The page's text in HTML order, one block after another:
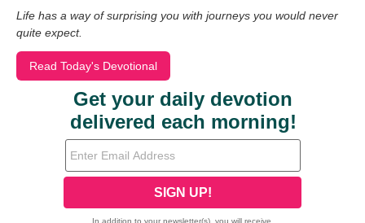
Life has a way of surprising you with journeys you would never
quite expect.
Read Today's Devotional